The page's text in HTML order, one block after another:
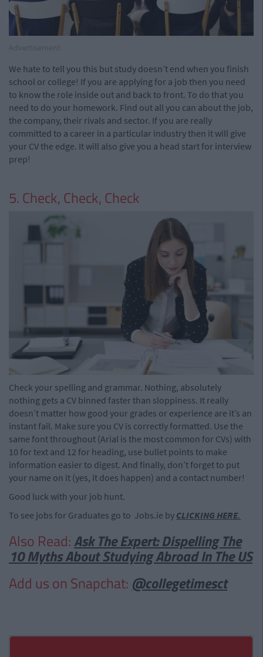
We hate to tell you this but study doesn’t end when you finish
school or college! If you are applying for a job then you need
to know the role inside out and back to front. To do that you
need to do your homework. Find out all you can about the job,
the company, their rivals and sector. If you are really
committed to a career in a particular industry then it will give
your CV the edge. It will also give you a head start for interview
prep!
5. Check, Check, Check
Check your spelling and grammar. Nothing, absolutely
nothing gets a CV binned faster than sloppiness. It really
doesn’t matter how good your grades or experience are it’s an
instant fail. Make sure you CV is correctly formatted. Use the
same font throughout (Arial is the most common for CVs) with
10 for text and 12 for heading, use bullet points to make
information easier to digest. And finally, don’t forget to put
your name on it (yes, it does happen) and a contact number!
Good luck with your job hunt.
To see jobs for Graduates go to Jobs.ie by CLICKING HERE.
Also Read:Ask The Expert: Dispelling The
10 Myths About Studying Abroad In The US
Add us on Snapchat: @collegetimesct